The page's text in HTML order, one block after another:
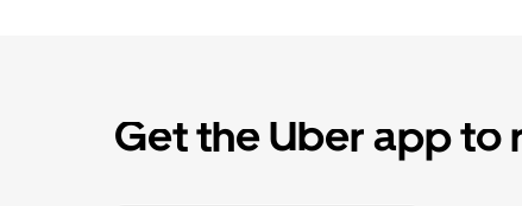
Get the Uber app to